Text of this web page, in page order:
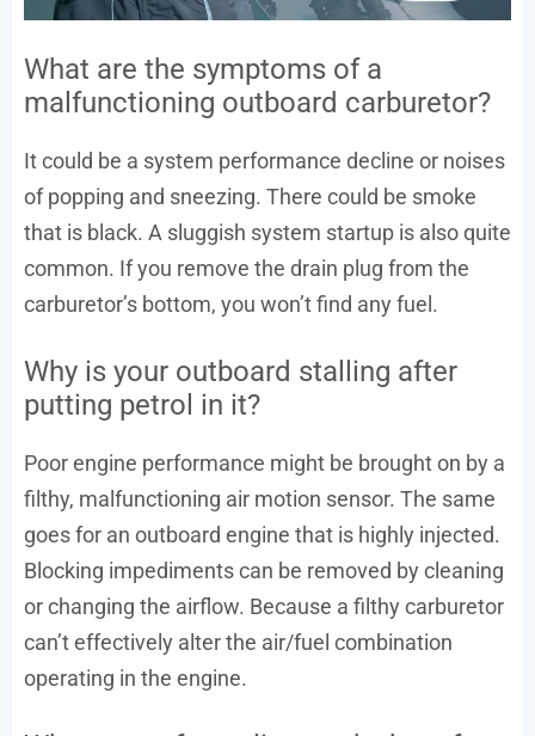
What are the symptoms of a
malfunctioning outboard carburetor?
It could be a system performance decline or noises
of popping and sneezing. There could be smoke
that is black. A sluggish system startup is also quite
common. If you remove the drain plug from the
carburetor’s bottom, you won’t find any fuel.
Why is your outboard stalling after
putting petrol in it?
Poor engine performance might be brought on by a
filthy, malfunctioning air motion sensor. The same
goes for an outboard engine that is highly injected.
Blocking impediments can be removed by cleaning
or changing the airflow. Because a filthy carburetor
can’t effectively alter the air/fuel combination
operating in the engine.